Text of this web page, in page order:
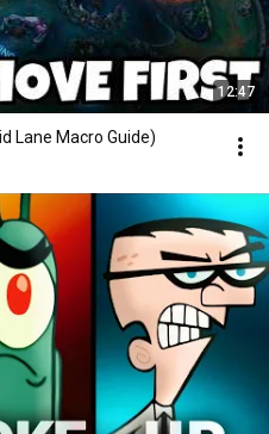
12:47
Lane Macro Guide)